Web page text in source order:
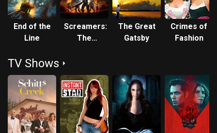
End of the
Line
Screamers:
The
The Great
Gatsby
Crimes of
Fashion
TV Shows